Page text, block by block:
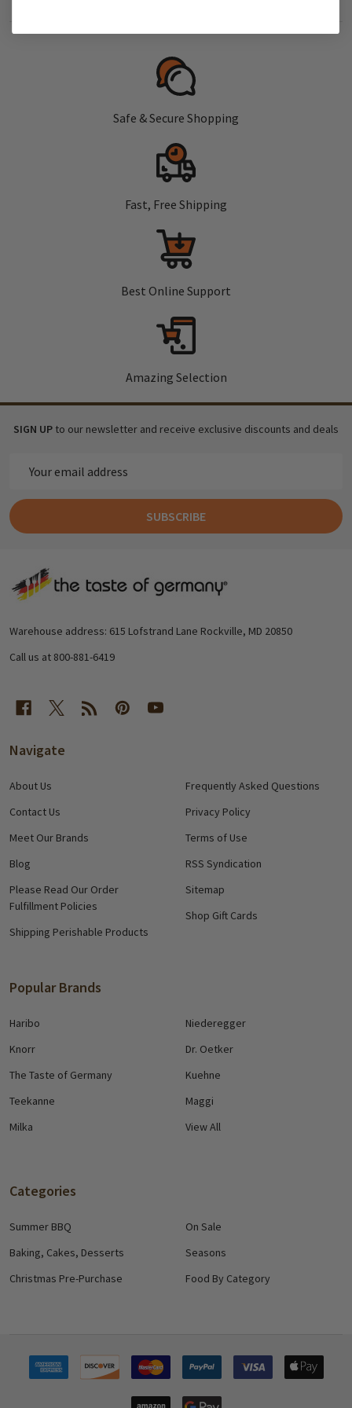
Safe & Secure Shopping
Fast, Free Shipping
Best Online Support
Amazing Selection
SIGN UP to our newsletter and receive exclusive discounts and deals
Address
SUBSCRIBE
Footer
Warehouse address: 615 Lofstrand Lane Rockville, MD 20850
Call us at 800-881-6419
Navigate
About Us
Contact Us
Meet Our Brands
Blog
Please Read Our Order
Fulfillment Policies
Shipping Perishable Products
Frequently Asked Questions
Privacy Policy
Terms of Use
RSS Syndication
Sitemap
Shop Gift Cards
Popular Brands
Haribo
Knorr
The Taste of Germany
Teekanne
Milka
Niederegger
Dr. Oetker
Kuehne
Maggi
View All
Categories
Summer BBQ
Baking, Cakes, Desserts
Christmas Pre-Purchase
On Sale
Seasons
Food By Category